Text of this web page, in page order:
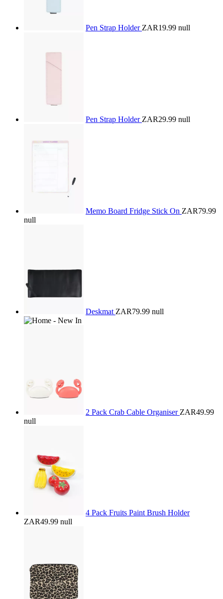
Pen Strap Holder ZAR19.99 null
Pen Strap Holder ZAR29.99 null
Memo Board Fridge Stick On ZAR79.99
null
Deskmat ZAR79.99 null
2 Pack Crab Cable Organiser ZAR49.99
null
4 Pack Fruits Paint Brush Holder
ZAR49.99 null